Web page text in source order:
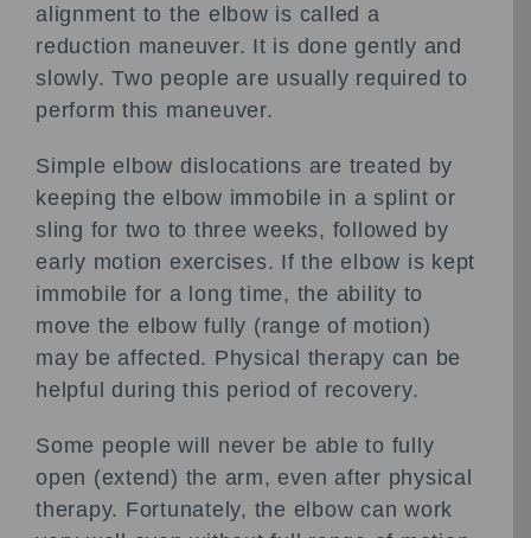
alignment to the elbow is called a
reduction maneuver. It is done gently and
slowly. Two people are usually required to
perform this maneuver.
Simple elbow dislocations are treated by
keeping the elbow immobile in a splint or
sling for two to three weeks, followed by
early motion exercises. If the elbow is kept
immobile for a long time, the ability to
move the elbow fully (range of motion)
may be affected. Physical therapy can be
helpful during this period of recovery.
Some people will never be able to fully
open (extend) the arm, even after physical
therapy. Fortunately, the elbow can work